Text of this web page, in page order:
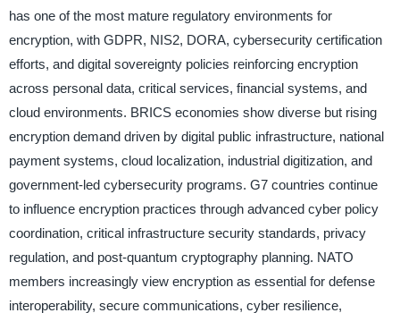
has one of the most mature regulatory environments for
encryption, with GDPR, NIS2, DORA, cybersecurity certification
efforts, and digital sovereignty policies reinforcing encryption
across personal data, critical services, financial systems, and
cloud environments. BRICS economies show diverse but rising
encryption demand driven by digital public infrastructure, national
payment systems, cloud localization, industrial digitization, and
government-led cybersecurity programs. G7 countries continue
to influence encryption practices through advanced cyber policy
coordination, critical infrastructure security standards, privacy
regulation, and post-quantum cryptography planning. NATO
members increasingly view encryption as essential for defense
interoperability, secure communications, cyber resilience,